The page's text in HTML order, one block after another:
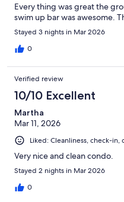
Every thing was great the
swim up bar was awesome.
Stayed 3 nights in Mar 2026
0
Verified review
10/10 Excellent
Martha
Mar 11, 2026
Liked: Cleanliness, check-
Very nice and clean condo.
Stayed 2 nights in Mar 2026
0